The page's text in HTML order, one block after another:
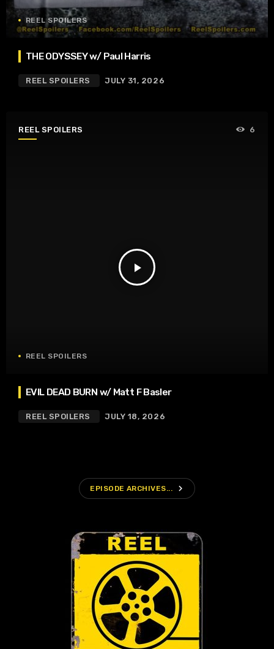
REEL SPOILERS
THE ODYSSEY w/ Paul Harris
REEL SPOILERS JULY 31, 2026
REEL SPOILERS
play_arrow
6
REEL SPOILERS
EVIL DEAD BURN w/ Matt F Basler
REEL SPOILERS JULY 18, 2026
EPISODE ARCHIVES... navigate_next